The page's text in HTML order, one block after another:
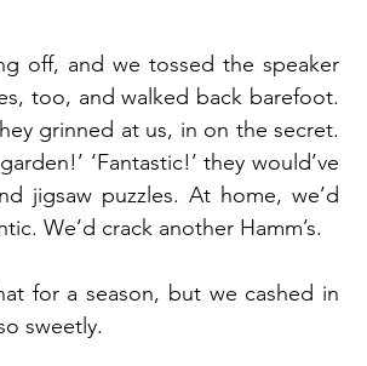
off, and we tossed the speaker
too, and walked back barefoot.
grinned at us, in on the secret.
‘Fantastic!’ they would’ve
jigsaw puzzles. At home, we’d
We’d crack another Hamm’s.
for a season, but we cashed in
sweetly.